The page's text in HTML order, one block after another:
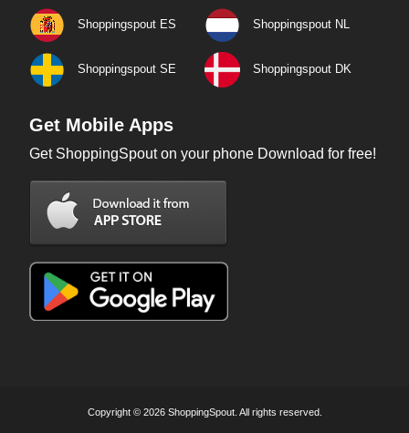
Shoppingspout ES Shoppingspout NL
Shoppingspout SE Shoppingspout DK
Get Mobile Apps
Get ShoppingSpout on your phone Download for free!
Copyright © 2026 ShoppingSpout. All rights reserved.